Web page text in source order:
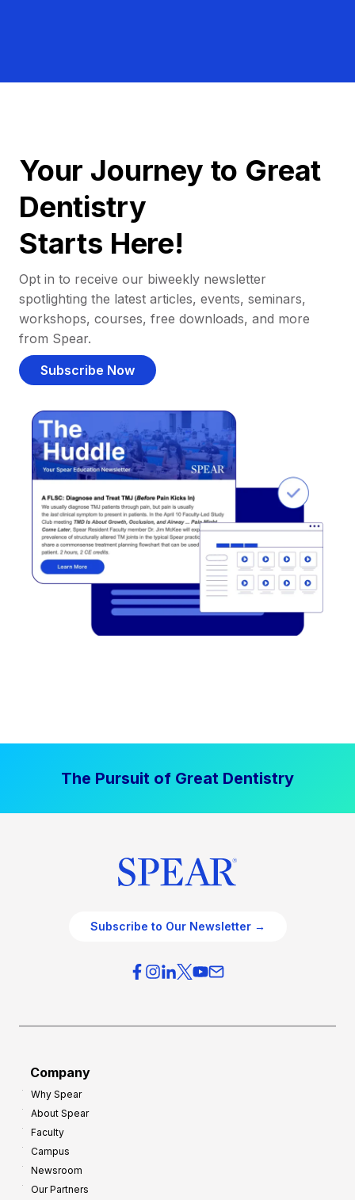
Your Journey to Great
Dentistry
Starts Here!
Opt in to receive our biweekly newsletter
spotlighting the latest articles, events, seminars,
workshops, courses, free downloads, and more
from Spear.
Subscribe Now
The Pursuit of Great Dentistry
Subscribe to Our Newsletter →
Company
Why Spear
About Spear
Faculty
Campus
Newsroom
Our Partners